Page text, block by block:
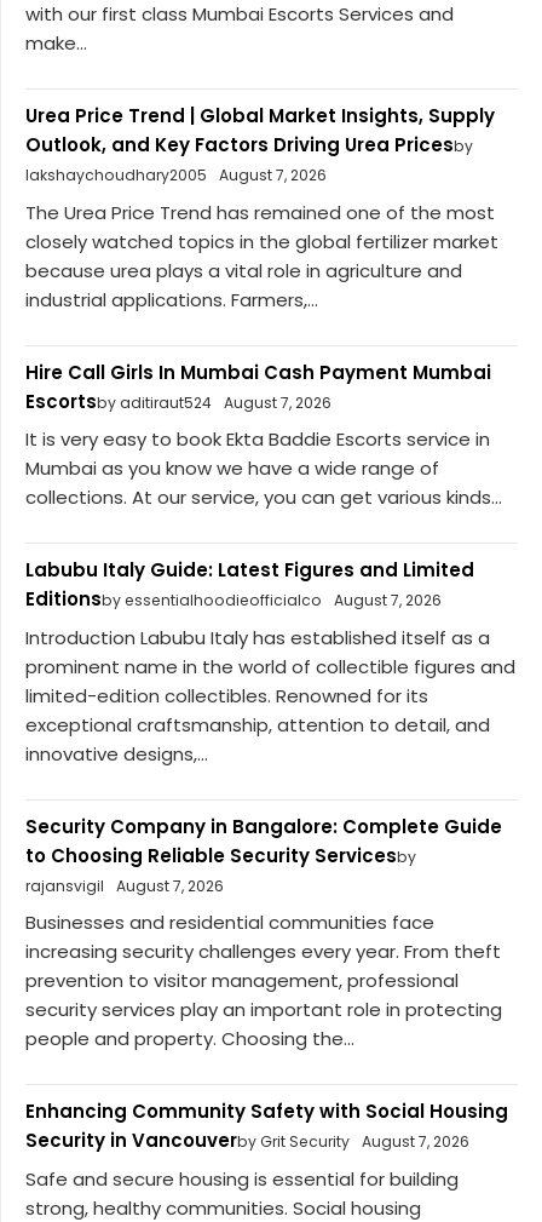
with our first class Mumbai Escorts Services and
make...
Urea Price Trend | Global Market Insights, Supply
Outlook, and Key Factors Driving Urea Pricesby
lakshaychoudhary2005
August 7, 2026
The Urea Price Trend has remained one of the most
closely watched topics in the global fertilizer market
because urea plays a vital role in agriculture and
industrial applications. Farmers,...
Hire Call Girls In Mumbai Cash Payment Mumbai
Escortsby aditiraut524 August 7, 2026
It is very easy to book Ekta Baddie Escorts service in
Mumbai as you know we have a wide range of
collections. At our service, you can get various kinds...
Labubu Italy Guide: Latest Figures and Limited
Editionsby essentialhoodieofficialco August 7, 2026
Introduction Labubu Italy has established itself as a
prominent name in the world of collectible figures and
limited-edition collectibles. Renowned for its
exceptional craftsmanship, attention to detail, and
innovative designs,...
Security Company in Bangalore: Complete Guide
to Choosing Reliable Security Servicesby
rajansvigil
August 7, 2026
Businesses and residential communities face
increasing security challenges every year. From theft
prevention to visitor management, professional
security services play an important role in protecting
people and property. Choosing the...
Enhancing Community Safety with Social Housing
Security in Vancouverby Grit Security August 7, 2026
Safe and secure housing is essential for building
strong, healthy communities. Social housing